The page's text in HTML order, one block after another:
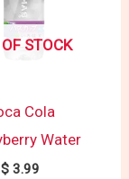
STOCK
Cola
Water
$ 3.99